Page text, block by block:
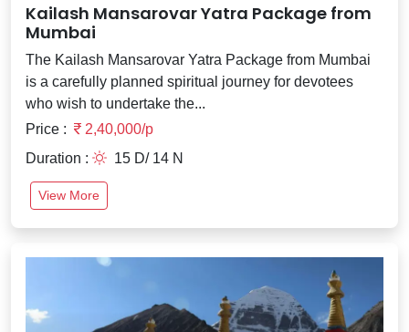
Kailash Mansarovar Yatra Package from
Mumbai
The Kailash Mansarovar Yatra Package from Mumbai
is a carefully planned spiritual journey for devotees
who wish to undertake the...
Price :
2,40,000/p
Duration :
15 D/ 14 N
View More